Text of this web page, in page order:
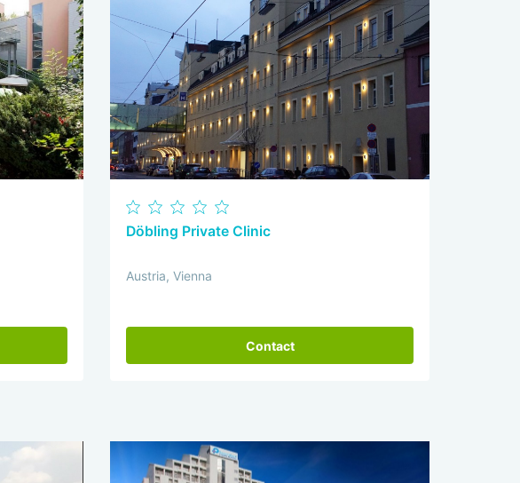
Döbling Private Clinic
Austria, Vienna
Contact